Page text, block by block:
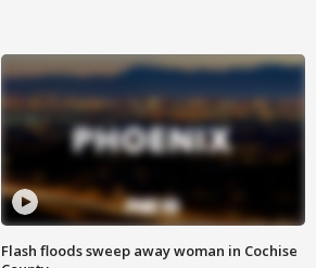
Flash floods sweep away woman in Cochise